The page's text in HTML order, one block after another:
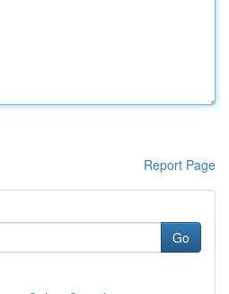
Report Page
Go